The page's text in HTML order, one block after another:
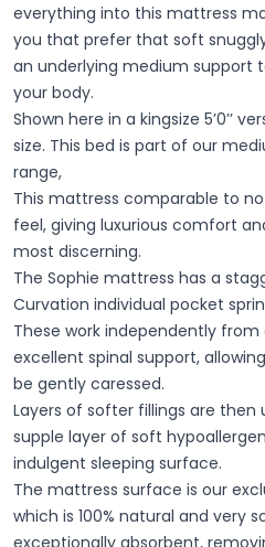
everything into this mattress
you that prefer that soft
an underlying medium support
your body.
Shown here in a kingsize 5’0’’
size. This bed is part of our
range,
This mattress comparable to
feel, giving luxurious comfort
most discerning.
The Sophie mattress has a
Curvation individual pocket
These work independently
excellent spinal support,
be gently caressed.
Layers of softer fillings are then
supple layer of soft
indulgent sleeping surface.
The mattress surface is our
which is 100% natural and very